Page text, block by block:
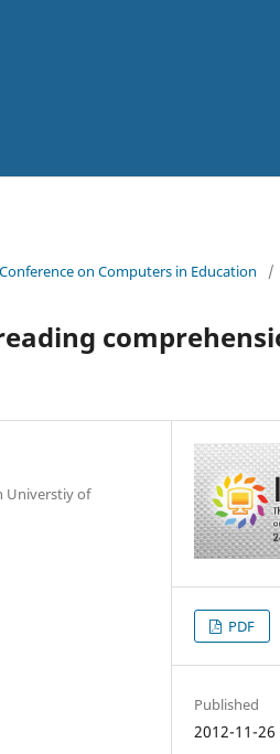
on Computers in Education /
Universtiy of
PDF
Published
2012-11-26